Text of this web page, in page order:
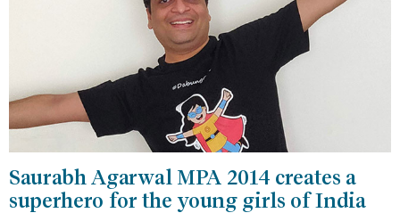
Saurabh Agarwal MPA 2014 creates a
superhero for the young girls of India